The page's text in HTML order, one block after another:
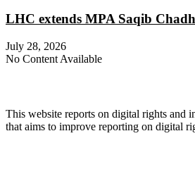
LHC extends MPA Saqib
July 28, 2026
No Content Available
This website reports on digital rights and
that aims to improve reporting on digital